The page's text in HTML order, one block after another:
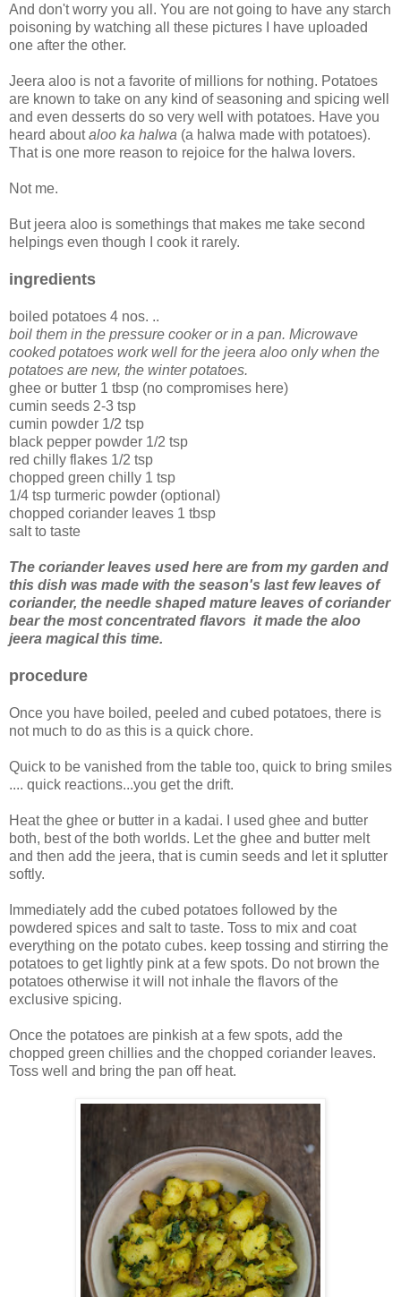
And don't worry you all. You are not going to have any starch
poisoning by watching all these pictures I have uploaded
one after the other.
Jeera aloo is not a favorite of millions for nothing. Potatoes
are known to take on any kind of seasoning and spicing well
and even desserts do so very well with potatoes. Have you
heard aboutaloo ka halwa (a halwa made with potatoes).
That is one more reason to rejoice for the halwa lovers.
Not me.
But jeera aloo is somethings that makes me take second
helpings even though I cook it rarely.
ingredients
boiled potatoes 4 nos. ..
boil them in the pressure cooker or in a pan. Microwave
cooked potatoes work well for the jeera aloo only when the
potatoes are new, the winter potatoes.
ghee or butter 1 tbsp (no compromises here)
cumin seeds 2-3 tsp
cumin powder 1/2 tsp
black pepper powder 1/2 tsp
red chilly flakes 1/2 tsp
chopped green chilly 1 tsp
1/4 tsp turmeric powder (optional)
chopped coriander leaves 1 tbsp
salt to taste
The coriander leaves used here are from my garden and
this dish was made with the season's last few leaves of
coriander, the needle shaped mature leaves of coriander
bear the most concentrated flavors it made the aloo
jeera magical this time.
procedure
Once you have boiled, peeled and cubed potatoes, there is
not much to do as this is a quick chore.
Quick to be vanished from the table too, quick to bring smiles
.... quick reactions...you get the drift.
Heat the ghee or butter in a kadai. I used ghee and butter
both, best of the both worlds. Let the ghee and butter melt
and then add the jeera, that is cumin seeds and let it splutter
softly.
Immediately add the cubed potatoes followed by the
powdered spices and salt to taste. Toss to mix and coat
everything on the potato cubes. keep tossing and stirring the
potatoes to get lightly pink at a few spots. Do not brown the
potatoes otherwise it will not inhale the flavors of the
exclusive spicing.
Once the potatoes are pinkish at a few spots, add the
chopped green chillies and the chopped coriander leaves.
Toss well and bring the pan off heat.